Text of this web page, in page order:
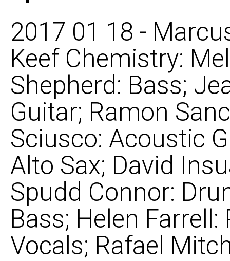
2017 01 18 -
Keef Chemistry:
Shepherd: Bass;
Guitar; Ramon
Sciusco: Acoustic
Alto Sax; David
Spudd Connor:
Bass; Helen
Vocals; Rafael